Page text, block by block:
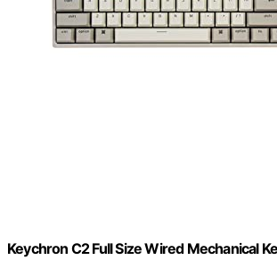
Keychron C2 Full Size Wired Mechanical